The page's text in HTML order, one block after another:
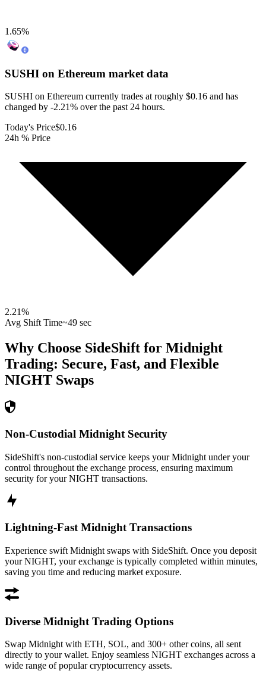
1.65%
SUSHI on Ethereum market data
SUSHI on Ethereum currently trades at roughly $0.16 and has
changed by -2.21% over the past 24 hours.
Today's Price$0.16
24h % Price
2.21%
Avg Shift Time~49 sec
Why Choose SideShift for Midnight
Trading: Secure, Fast, and Flexible
NIGHT Swaps
Non-Custodial Midnight Security
SideShift's non-custodial service keeps your Midnight under your
control throughout the exchange process, ensuring maximum
security for your NIGHT transactions.
Lightning-Fast Midnight Transactions
Experience swift Midnight swaps with SideShift. Once you deposit
your NIGHT, your exchange is typically completed within minutes,
saving you time and reducing market exposure.
Diverse Midnight Trading Options
Swap Midnight with ETH, SOL, and 300+ other coins, all sent
directly to your wallet. Enjoy seamless NIGHT exchanges across a
wide range of popular cryptocurrency assets.